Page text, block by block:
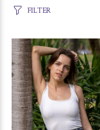
FILTER